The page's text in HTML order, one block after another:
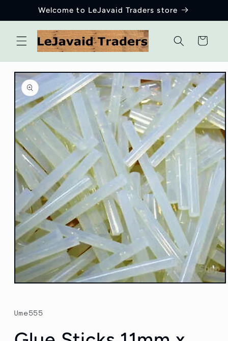
Skip toWelcome to LeJavaid Traders store
Cart
Skip to
product
information
Open
in
modal
Ume555